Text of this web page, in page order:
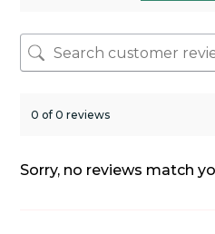
0 of 0 reviews
Sorry, no reviews match